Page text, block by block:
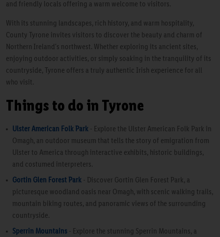
and friendly locals offering a warm welcome to visitors.
With its stunning landscapes, rich history, and warm hospitality,
County Tyrone invites visitors to discover the beauty and charm of
Northern Ireland's northwest. Whether exploring its ancient sites,
enjoying outdoor activities, or simply soaking in the tranquility of its
countryside, Tyrone offers a truly authentic Irish experience for all
who visit.
Things to do in Tyrone
Ulster American Folk Park - Explore the Ulster American Folk Park in
Omagh, an outdoor museum that tells the story of emigration from
Ulster to America through interactive exhibits, historic buildings,
and costumed interpreters.
Gortin Glen Forest Park - Discover Gortin Glen Forest Park, a
picturesque woodland oasis near Omagh, with scenic walking trails,
mountain biking routes, and panoramic views of the surrounding
countryside.
Sperrin Mountains - Explore the stunning Sperrin Mountains, a